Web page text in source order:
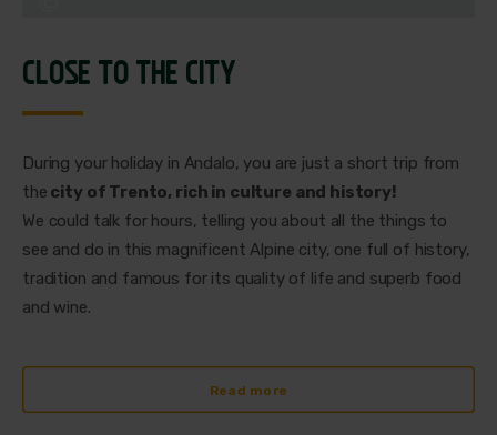
CLOSE TO THE CITY
During your holiday in Andalo, you are just a short trip from
the city of Trento, rich in culture and history!
We could talk for hours, telling you about all the things to
see and do in this magnificent Alpine city, one full of history,
tradition and famous for its quality of life and superb food
and wine.
Read more